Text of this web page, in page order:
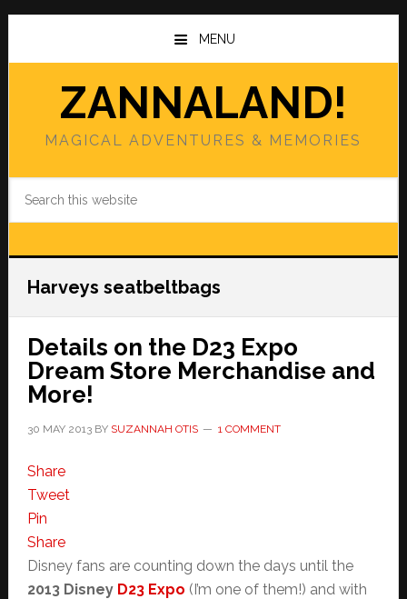
Skip
main
Skip
primary
MENU
ZANNALAND!
MAGICAL ADVENTURES & MEMORIES
Harveys seatbeltbags
Details on the D23 Expo
Dream Store Merchandise and
More!
30 MAY 2013BY SUZANNAH OTIS 1 COMMENT
Share
Tweet
Pin
Share
Disney fans are counting down the days until the
2013 Disney D23 Expo (I’m one of them!) and with